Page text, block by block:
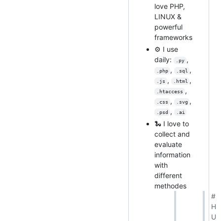
love PHP,
LINUX &
powerful
frameworks
⚙️ I use
daily:
.py ,
.php , .sql ,
.js , .html ,
.htaccess ,
.css , .svg ,
.psd , .ai
🐍 I love to
collect and
evaluate
information
with
different
methodes
#
H
U